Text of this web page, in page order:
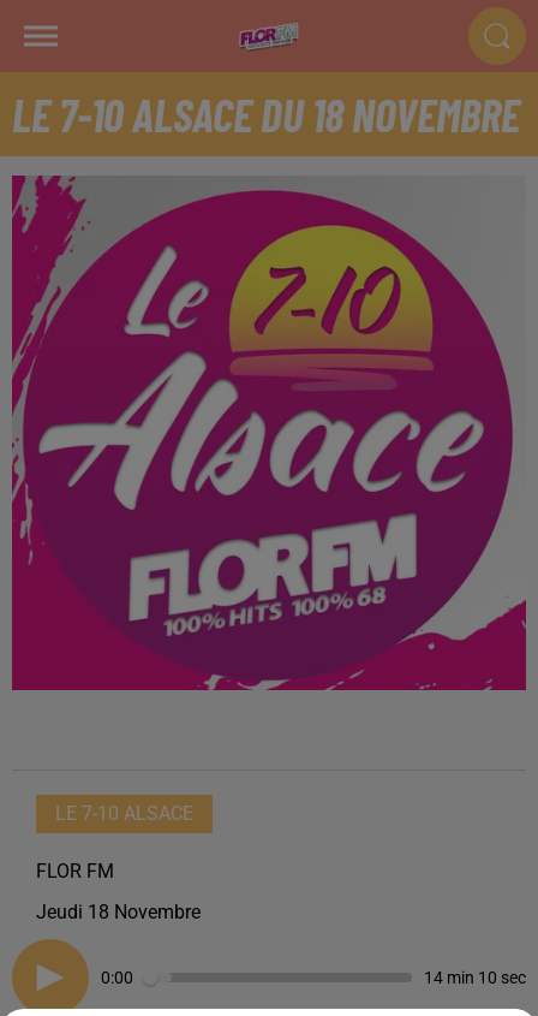
LE 7-10 ALSACE DU 18 NOVEMBRE
LE 7-10 ALSACE
FLOR FM
Jeudi 18 Novembre
0:00 14 min 10 sec